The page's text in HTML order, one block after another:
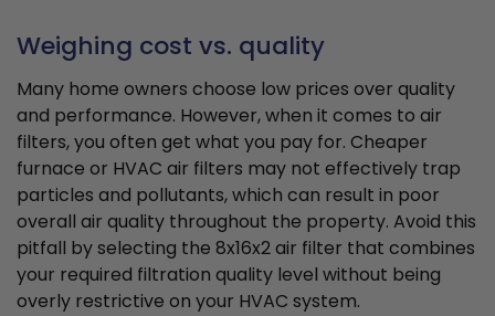
Weighing cost vs. quality
Many home owners choose low prices over quality
and performance. However, when it comes to air
filters, you often get what you pay for. Cheaper
furnace or HVAC air filters may not effectively trap
particles and pollutants, which can result in poor
overall air quality throughout the property. Avoid this
pitfall by selecting the 8x16x2 air filter that combines
your required filtration quality level without being
overly restrictive on your HVAC system.